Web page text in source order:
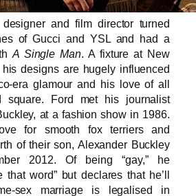
and film director turned
of Gucci and YSL and had a
A Single Man. A fixture at New
his designs are hugely influenced
era glamour and his love of all
square. Ford met his journalist
at a fashion show in 1986.
for smooth fox terriers and
of their son, Alexander Buckley
2012. Of being “gay,” he
that word” but declares that he’ll
sex marriage is legalised in